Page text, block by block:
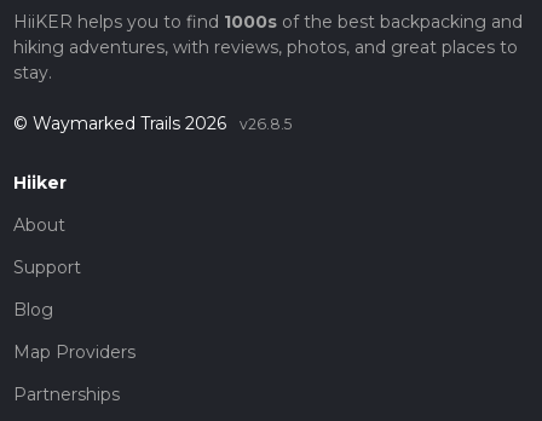
HiiKER helps you to find 1000sof the best backpacking and
hiking adventures, with reviews, photos, and great places to
stay.
© Waymarked Trails 2026 v26.8.5
Hiiker
About
Support
Blog
Map Providers
Partnerships